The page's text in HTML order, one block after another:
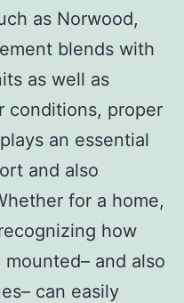
as Norwood,
blends with
as well as
conditions, proper
an essential
and also
for a home,
how
and also
can easily